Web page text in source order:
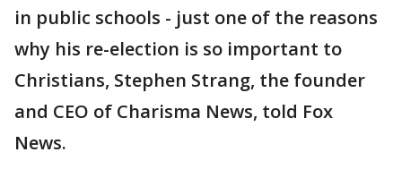
in public schools - just one of the reasons
why his re-election is so important to
Christians, Stephen Strang, the founder
and CEO of Charisma News, told Fox
News.